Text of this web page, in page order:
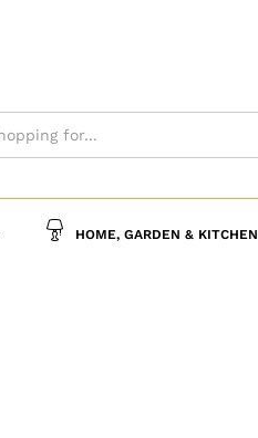
HOME, GARDEN & KITCHEN